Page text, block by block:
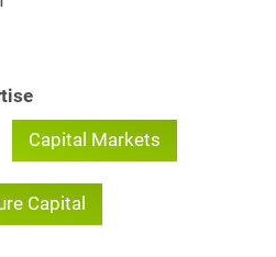
Capital Markets
Capital